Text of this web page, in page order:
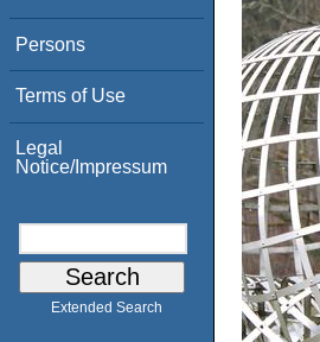
Persons
Terms of Use
Legal
Notice/Impressum
Extended Search